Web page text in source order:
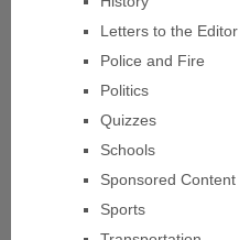
Letters to the Editor
Police and Fire
Politics
Quizzes
Schools
Sponsored Content
Sports